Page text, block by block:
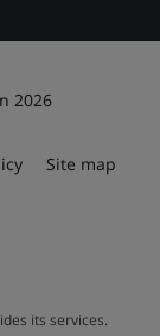
2026
Site map
its services.